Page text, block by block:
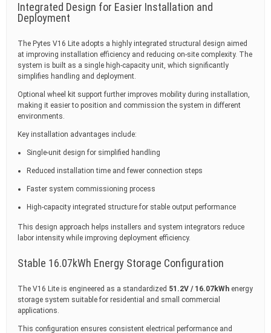
Integrated Design for Easier Installation and
Deployment
The Pytes V16 Lite adopts a highly integrated structural design aimed
at improving installation efficiency and reducing on-site complexity. The
system is built as a single high-capacity unit, which significantly
simplifies handling and deployment.
Optional wheel kit support further improves mobility during installation,
making it easier to position and commission the system in different
environments.
Key installation advantages include:
Single-unit design for simplified handling
Reduced installation time and fewer connection steps
Faster system commissioning process
High-capacity integrated structure for stable output performance
This design approach helps installers and system integrators reduce
labor intensity while improving deployment efficiency.
Stable 16.07kWh Energy Storage Configuration
The V16 Lite is engineered as a standardized 51.2V / 16.07kWh energy
storage system suitable for residential and small commercial
applications.
This configuration ensures consistent electrical performance and